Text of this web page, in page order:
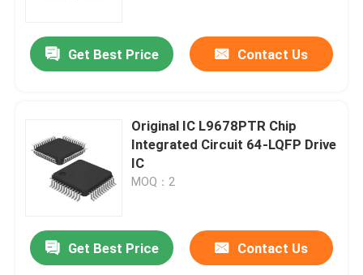
Get Best Price Contact Us
Original IC L9678PTR Chip
Integrated Circuit 64-LQFP Drive
IC
MOQ：2
Get Best Price Contact Us